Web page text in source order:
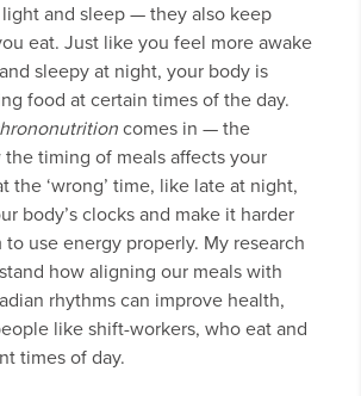
and sleep — they also keep
eat. Just like you feel more awake
sleepy at night, your body is
food at certain times of the day.
comes in — the
timing of meals affects your
the ‘wrong’ time, like late at night,
body’s clocks and make it harder
use energy properly. My research
how aligning our meals with
rhythms can improve health,
like shift-workers, who eat and
times of day.